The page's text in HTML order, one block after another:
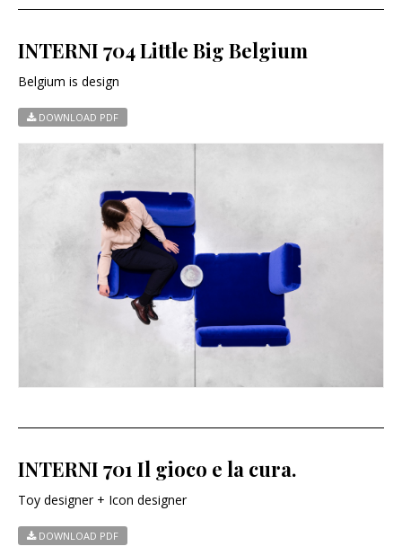
INTERNI 704 Little Big Belgium
Belgium is design
DOWNLOAD PDF
INTERNI 701 Il gioco e la cura.
Toy designer + Icon designer
DOWNLOAD PDF